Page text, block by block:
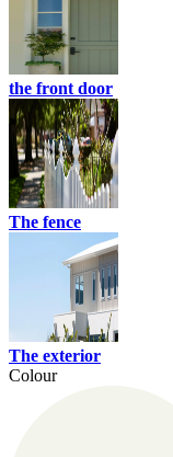
the front door
The fence
The exterior
Colour